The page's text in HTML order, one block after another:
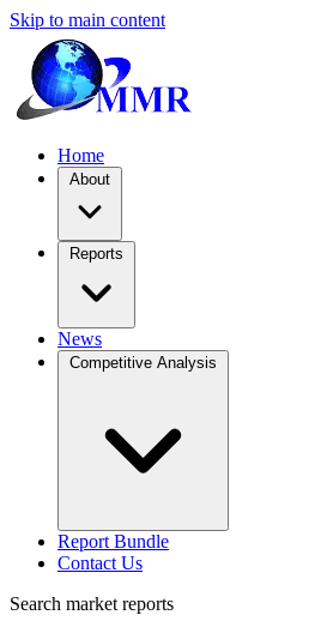
Skip to main content
Home
About
Reports
News
Competitive Analysis
Report Bundle
Contact Us
Search market reports